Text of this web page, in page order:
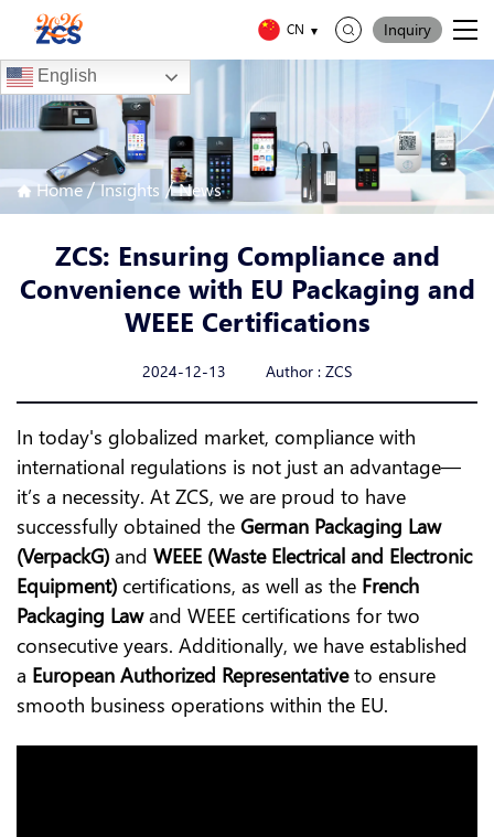
CN
English
Inquiry
Home/Insights /News
ZCS: Ensuring Compliance and
Convenience with EU Packaging and
WEEE Certifications
2024-12-13 Author : ZCS
In today's globalized market, compliance with
international regulations is not just an advantage—
it’s a necessity. At ZCS, we are proud to have
successfully obtained the German Packaging Law
(VerpackG) and WEEE (Waste Electrical and Electronic
Equipment) certifications, as well as the French
Packaging Lawand WEEE certifications for two
consecutive years. Additionally, we have established
a European Authorized Representativeto ensure
smooth business operations within the EU.